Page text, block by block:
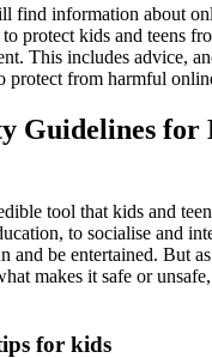
find information about
protect kids and teens
This includes advice,
protect from harmful
Guidelines for
tool that kids and
to socialise and
and be entertained. But
makes it safe or
for kids